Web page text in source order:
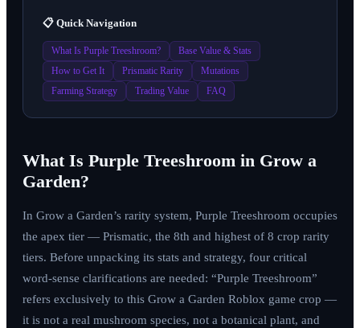
📋 Quick Navigation
What Is Purple Treeshroom?
Base Value & Stats
How to Get It
Prismatic Rarity
Mutations
Farming Strategy
Trading Value FAQ
What Is Purple Treeshroom in Grow a
Garden?
In Grow a Garden’s rarity system, Purple Treeshroom occupies
the apex tier — Prismatic, the 8th and highest of 8 crop rarity
tiers. Before unpacking its stats and strategy, four critical
word-sense clarifications are needed: “Purple Treeshroom”
refers exclusively to this Grow a Garden Roblox game crop —
it is not a real mushroom species, not a botanical plant, and